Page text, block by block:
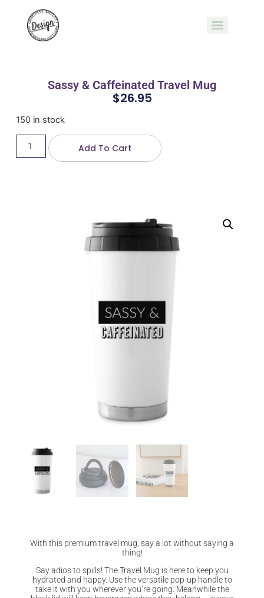
Sassy & Caffeinated Travel Mug
$26.95
150 in stock
Add To Cart
With this premium travel mug, say a lot without saying a
thing!
Say adios to spills! The Travel Mug is here to keep you
hydrated and happy. Use the versatile pop-up handle to
take it with you wherever you’re going. Meanwhile the